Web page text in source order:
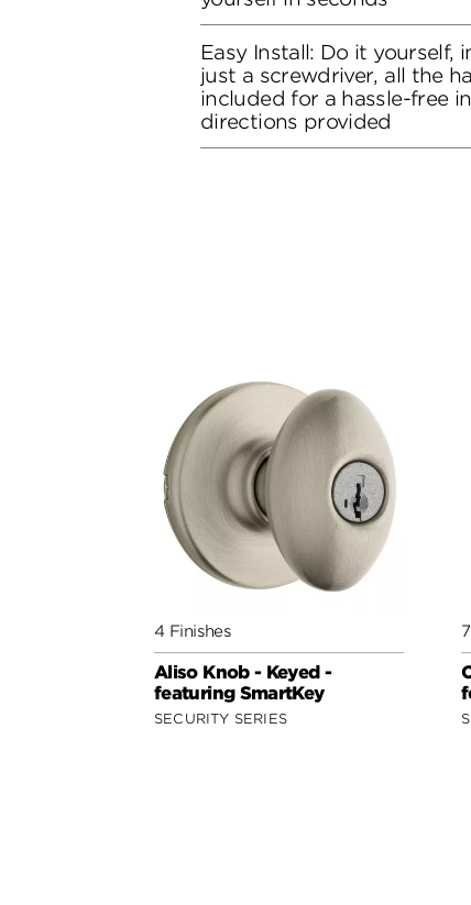
Easy Install: Do it yourself,
just a screwdriver, all the
included for a hassle-free
directions provided
4 Finishes
Aliso Knob - Keyed -
featuring SmartKey
SECURITY SERIES